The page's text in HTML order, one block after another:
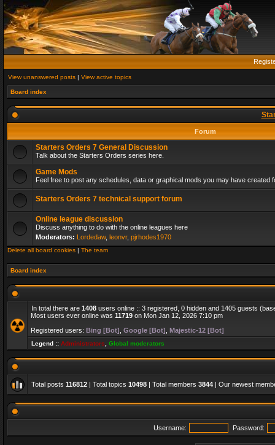
View unanswered posts | View active topics
Board index
Forum
Starters Orders 7 General Discussion
Talk about the Starters Orders series here.
Game Mods
Feel free to post any schedules, data or graphical mods you may have created
Starters Orders 7 technical support forum
Online league discussion
Discuss anything to do with the online leagues here
Moderators: Lordedaw, leonvr, pjrhodes1970
Delete all board cookies | The team
Board index
In total there are 1408 users online :: 3 registered, 0 hidden and 1405 guests
Most users ever online was 11719 on Mon Jan 12, 2026 7:10 pm
Registered users: Bing [Bot] Google [Bot] Majestic-12 [Bot]
Legend :: Administrators Global moderators
Total posts 116812 | Total topics 10498 | Total members 3844 | Our newest
Username: Password: